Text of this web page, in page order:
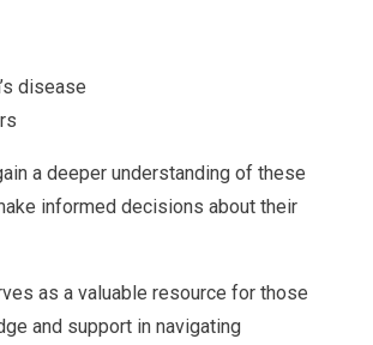
disease
a deeper understanding of these
informed decisions about their
as a valuable resource for those
and support in navigating